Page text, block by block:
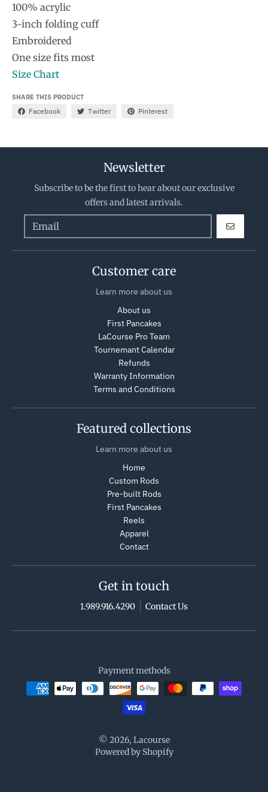
100% acrylic
3-inch folding cuff
Embroidered
One size fits most
Size Chart
SHARE THIS PRODUCT
Facebook Twitter Pinterest
Newsletter
Subscribe to be the first to hear about our exclusive
offers and latest arrivals.
GO
Customer care
Learn more about us
About us
First Pancakes
LaCourse Pro Team
Tournemant Calendar
Refunds
Warranty Information
Terms and Conditions
Featured collections
Learn more about us
Home
Custom Rods
Pre-built Rods
First Pancakes
Reels
Apparel
Contact
Get in touch
1.989.916.4290 Contact Us
Payment methods
© 2026, Lacourse
Powered by Shopify